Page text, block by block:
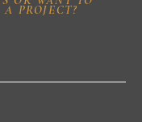
PROJECT?